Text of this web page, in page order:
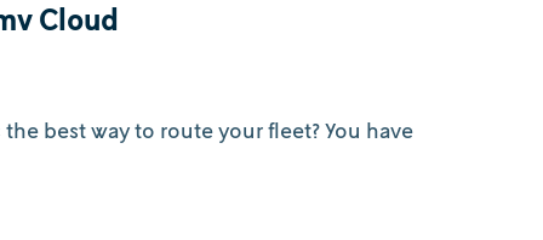
Cloud
best way to route your fleet? You have